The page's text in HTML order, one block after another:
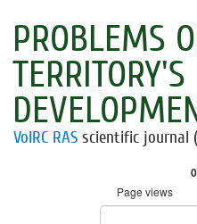
PROBLEMS
TERRITORY'S
VolRC RAS scientific journal
Page views
Visitors